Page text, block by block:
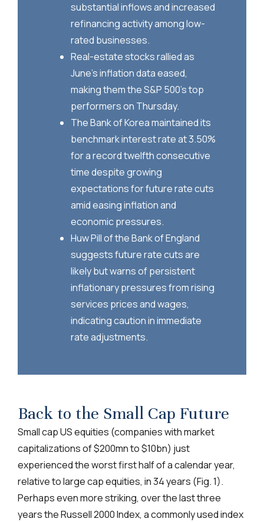
substantial inflows and increased
refinancing activity among low-
rated businesses.
Real-estate stocks rallied as
June's inflation data eased,
making them the S&P 500's top
performers on Thursday.
The Bank of Korea maintained its
benchmark interest rate at 3.50%
for a record twelfth consecutive
time despite growing
expectations for future rate cuts
amid easing inflation and
economic pressures.
Huw Pill of the Bank of England
suggests future rate cuts are
likely but warns of persistent
inflationary pressures from rising
services prices and wages,
indicating caution in immediate
rate adjustments.
Back to the Small Cap Future
Small cap US equities (companies with market
capitalizations of $200mn to $10bn) just
experienced the worst first half of a calendar year,
relative to large cap equities, in 34 years (Fig. 1).
Perhaps even more striking, over the last three
years the Russell 2000 Index, a commonly used index